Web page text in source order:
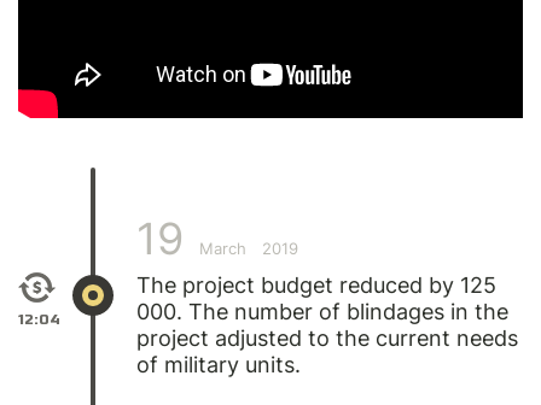
12:04
19 March 2019
The project budget reduced by 125
000. The number of blindages in the
project adjusted to the current needs
of military units.